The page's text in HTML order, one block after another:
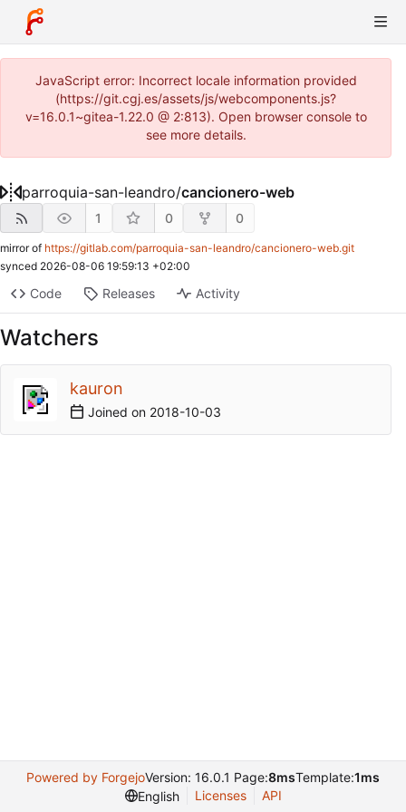
JavaScript error: Incorrect locale information provided
(https://git.cgj.es/assets/js/webcomponents.js?
v=16.0.1~gitea-1.22.0 @ 2:813). Open browser console to
see more details.
parroquia-san-leandro/cancionero-web
1 0 0
mirror of https://gitlab.com/parroquia-san-leandro/cancionero-web.git
synced 2026-08-06 19:59:13 +02:00
Code Releases Activity
Watchers
kauron
Joined on 2018-10-03
Powered by ForgejoVersion: 16.0.1 Page:8msTemplate:1ms
English
Licenses API